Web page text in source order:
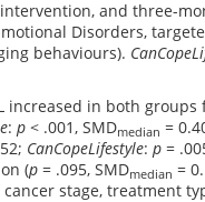
and three-
Disorders,
behaviours).
increased in both
: p < .001, SMDmedian =
CanCopeLifestyle: p =
(p = .095, SMDmedian =
stage, treatment